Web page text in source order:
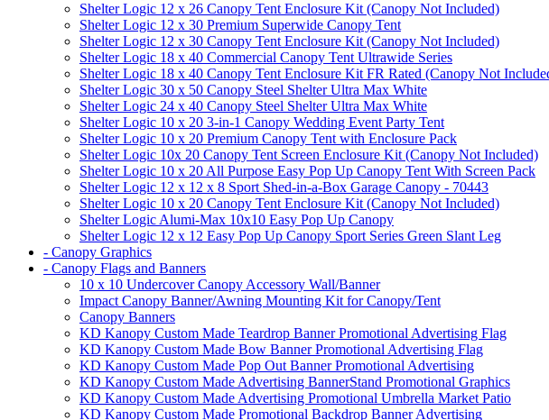
Shelter Logic 12 x 26 Canopy Tent Enclosure Kit (Canopy Not Included)
Shelter Logic 12 x 30 Premium Superwide Canopy Tent
Shelter Logic 12 x 30 Canopy Tent Enclosure Kit (Canopy Not Included)
Shelter Logic 18 x 40 Commercial Canopy Tent Ultrawide Series
Shelter Logic 18 x 40 Canopy Tent Enclosure Kit FR Rated (Canopy Not
Shelter Logic 30 x 50 Canopy Steel Shelter Ultra Max White
Shelter Logic 24 x 40 Canopy Steel Shelter Ultra Max White
Shelter Logic 10 x 20 3-in-1 Canopy Wedding Event Party Tent
Shelter Logic 10 x 20 Premium Canopy Tent with Enclosure Pack
Shelter Logic 10x 20 Canopy Tent Screen Enclosure Kit (Canopy Not Included)
Shelter Logic 10 x 20 All Purpose Easy Pop Up Canopy Tent With Screen Pack
Shelter Logic 12 x 12 x 8 Sport Shed-in-a-Box Garage Canopy - 70443
Shelter Logic 10 x 20 Canopy Tent Enclosure Kit (Canopy Not Included)
Shelter Logic Alumi-Max 10x10 Easy Pop Up Canopy
Shelter Logic 12 x 12 Easy Pop Up Canopy Sport Series Green Slant Leg
- Canopy Graphics
- Canopy Flags and Banners
10 x 10 Undercover Canopy Accessory Wall/Banner
Impact Canopy Banner/Awning Mounting Kit for Canopy/Tent
Canopy Banners
KD Kanopy Custom Made Teardrop Banner Promotional Advertising Flag
KD Kanopy Custom Made Bow Banner Promotional Advertising Flag
KD Kanopy Custom Made Pop Out Banner Promotional Advertising
KD Kanopy Custom Made Advertising BannerStand Promotional Graphics
KD Kanopy Custom Made Advertising Promotional Umbrella Market Patio
KD Kanopy Custom Made Promotional Backdrop Banner Advertising